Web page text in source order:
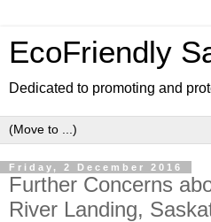
EcoFriendly
Dedicated to promoting and
Friday, 2 December 2016
Further Concerns
River Landing,